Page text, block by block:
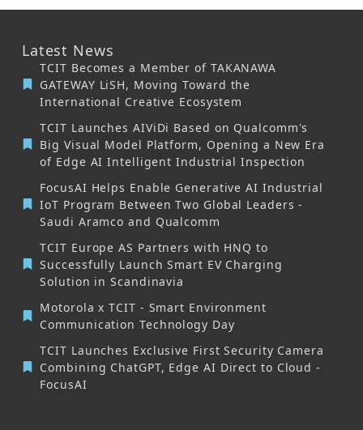
Latest News
TCIT Becomes a Member of TAKANAWA
GATEWAY LiSH, Moving Toward the
International Creative Ecosystem
TCIT Launches AIViDi Based on Qualcomm's
Big Visual Model Platform, Opening a New Era
of Edge AI Intelligent Industrial Inspection
FocusAI Helps Enable Generative AI Industrial
IoT Program Between Two Global Leaders -
Saudi Aramco and Qualcomm
TCIT Europe AS Partners with HNQ to
Successfully Launch Smart EV Charging
Solution in Scandinavia
Motorola x TCIT - Smart Environment
Communication Technology Day
TCIT Launches Exclusive First Security Camera
Combining ChatGPT, Edge AI Direct to Cloud -
FocusAI